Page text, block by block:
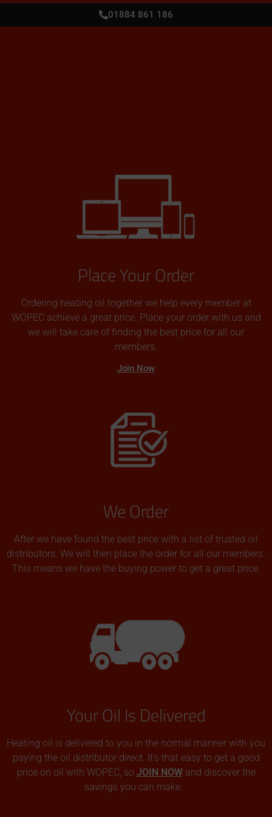
01884 861 186
Place Your Order
Ordering heating oil together we help every member at
WOPEC achieve a great price. Place your order with us and
we will take care of finding the best price for all our
members.
Join Now
We Order
After we have found the best price with a list of trusted oil
distributors. We will then place the order for all our members.
This means we have the buying power to get a great price.
Your Oil Is Delivered
Heating oil is delivered to you in the normal manner with you
paying the oil distributor direct. It’s that easy to get a good
price on oil with WOPEC, so JOIN NOWand discover the
savings you can make.